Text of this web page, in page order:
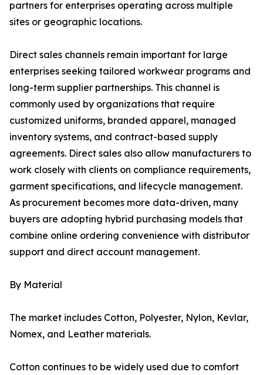
partners for enterprises operating across multiple
sites or geographic locations.
Direct sales channels remain important for large
enterprises seeking tailored workwear programs and
long-term supplier partnerships. This channel is
commonly used by organizations that require
customized uniforms, branded apparel, managed
inventory systems, and contract-based supply
agreements. Direct sales also allow manufacturers to
work closely with clients on compliance requirements,
garment specifications, and lifecycle management.
As procurement becomes more data-driven, many
buyers are adopting hybrid purchasing models that
combine online ordering convenience with distributor
support and direct account management.
By Material
The market includes Cotton, Polyester, Nylon, Kevlar,
Nomex, and Leather materials.
Cotton continues to be widely used due to comfort